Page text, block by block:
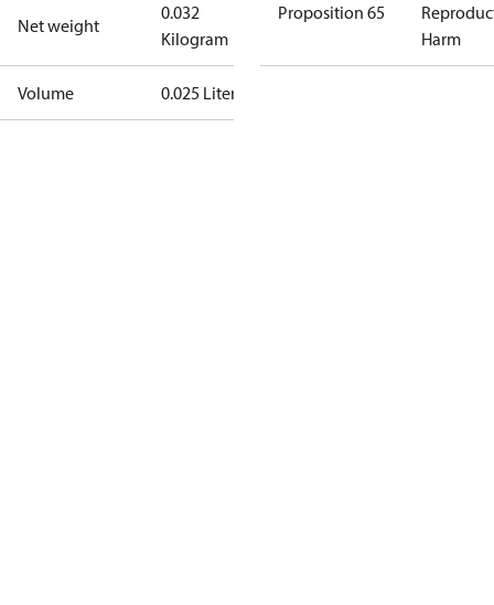
Net weight
0.032
Kilogram
Volume 0.025 Liter
Proposition 65
Harm